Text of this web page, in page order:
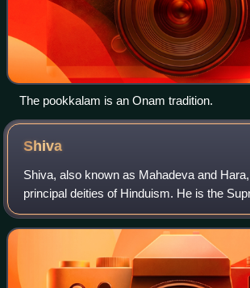
The pookkalam is an Onam tradition.
Shiva
Shiva, also known as Mahadeva and
principal deities of Hinduism. He is the
Shaivism, one of the major traditions